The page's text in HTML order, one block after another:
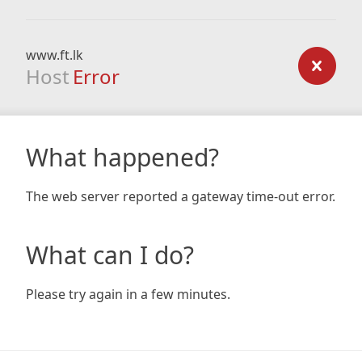
www.ft.lk
Host Error
What happened?
The web server reported a gateway time-out error.
What can I do?
Please try again in a few minutes.